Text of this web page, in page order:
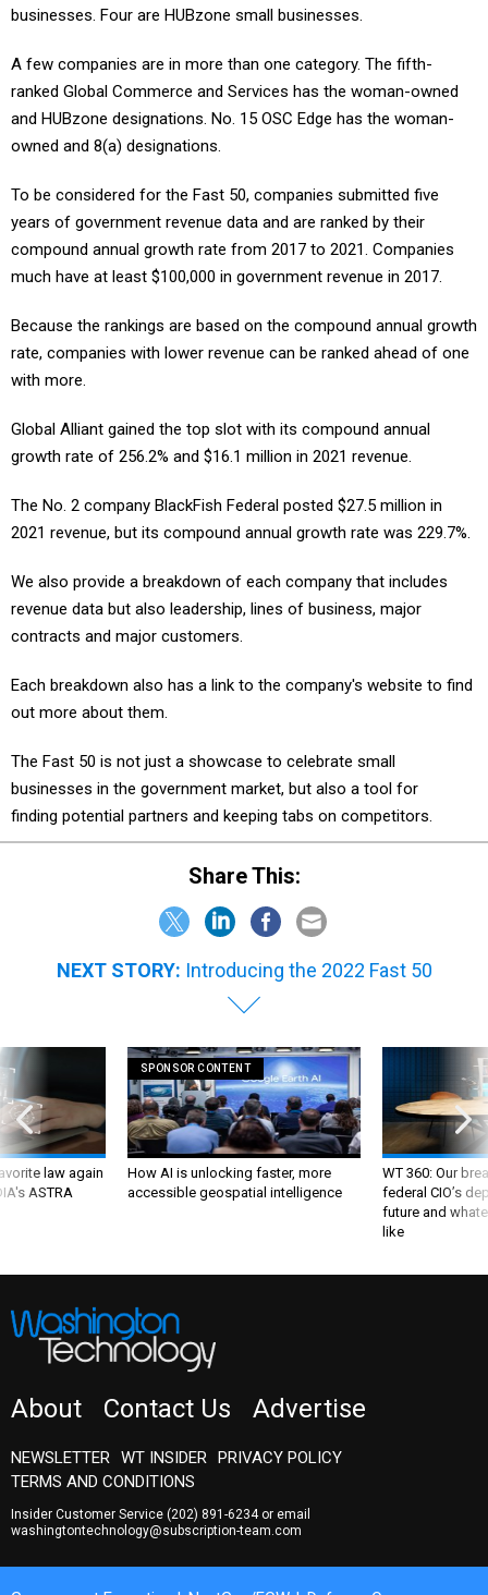
businesses. Four are HUBzone small businesses.
A few companies are in more than one category. The fifth-
ranked Global Commerce and Services has the woman-owned
and HUBzone designations. No. 15 OSC Edge has the woman-
owned and 8(a) designations.
To be considered for the Fast 50, companies submitted five
years of government revenue data and are ranked by their
compound annual growth rate from 2017 to 2021. Companies
much have at least $100,000 in government revenue in 2017.
Because the rankings are based on the compound annual growth
rate, companies with lower revenue can be ranked ahead of one
with more.
Global Alliant gained the top slot with its compound annual
growth rate of 256.2% and $16.1 million in 2021 revenue.
The No. 2 company BlackFish Federal posted $27.5 million in
2021 revenue, but its compound annual growth rate was 229.7%.
We also provide a breakdown of each company that includes
revenue data but also leadership, lines of business, major
contracts and major customers.
Each breakdown also has a link to the company's website to find
out more about them.
The Fast 50 is not just a showcase to celebrate small
businesses in the government market, but also a tool for
finding potential partners and keeping tabs on competitors.
Share This:
NEXT STORY: Introducing the 2022 Fast 50
law again
ASTRA
SPONSOR CONTENT
How AI is unlocking faster, more
accessible geospatial intelligence
WT 360: Our
federal CIO’s
future and
like
About Contact Us Advertise
NEWSLETTER WT INSIDER PRIVACY POLICY
TERMS AND CONDITIONS
Insider Customer Service (202) 891-6234or email
washingtontechnology@subscription-team.com